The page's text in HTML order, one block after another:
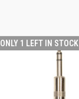
ONLY 1 LEFT IN STOCK